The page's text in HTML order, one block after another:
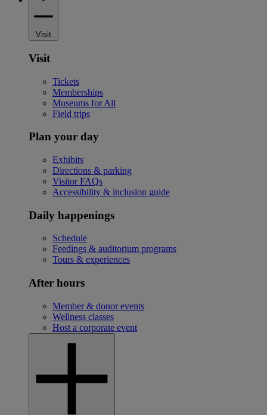
Visit
Visit
Tickets
Memberships
Museums for All
Field trips
Plan your day
Exhibits
Directions & parking
Visitor FAQs
Accessibility & inclusion guide
Daily happenings
Schedule
Feedings & auditorium programs
Tours & experiences
After hours
Member & donor events
Wellness classes
Host a corporate event